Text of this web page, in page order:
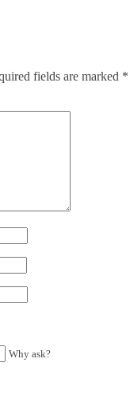
fields are marked *
Why ask?